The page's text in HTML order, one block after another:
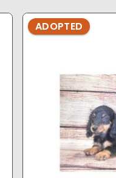
ADOPTED